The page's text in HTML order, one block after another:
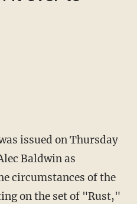
issued on Thursday
Baldwin as
circumstances of the
on the set of "Rust,"